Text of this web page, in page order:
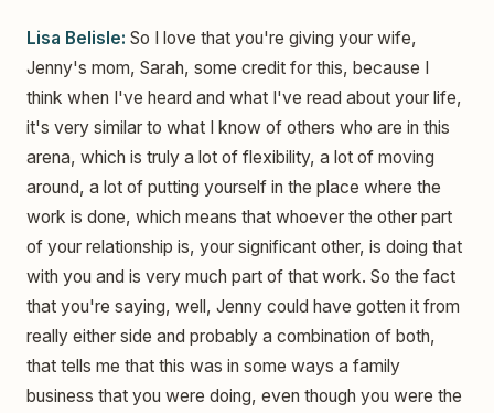
Lisa Belisle: So I love that you're giving your wife,
Jenny's mom, Sarah, some credit for this, because I
think when I've heard and what I've read about your life,
it's very similar to what I know of others who are in this
arena, which is truly a lot of flexibility, a lot of moving
around, a lot of putting yourself in the place where the
work is done, which means that whoever the other part
of your relationship is, your significant other, is doing that
with you and is very much part of that work. So the fact
that you're saying, well, Jenny could have gotten it from
really either side and probably a combination of both,
that tells me that this was in some ways a family
business that you were doing, even though you were the